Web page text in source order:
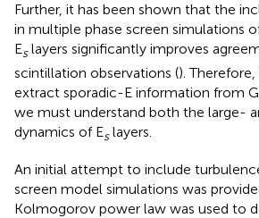
Further, it has been shown that the
in multiple phase screen simulations
Eslayers significantly improves
scintillation observations ().
extract sporadic-E information from
we must understand both the large-
dynamics of Eslayers.
An initial attempt to include
screen model simulations was
Kolmogorov power law was used to